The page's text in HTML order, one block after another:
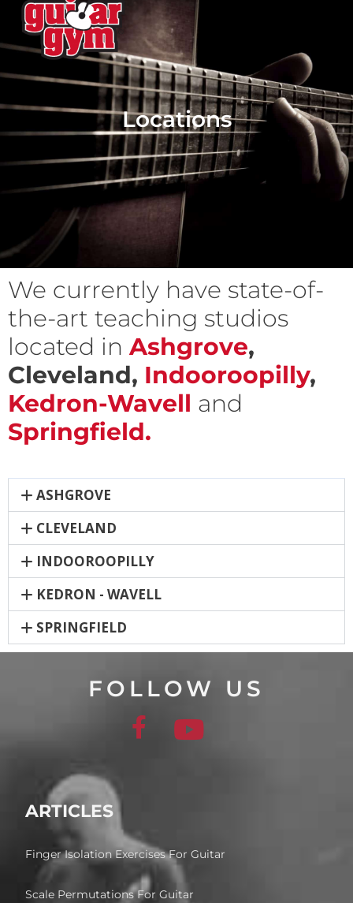
Locations
We currently have state-of-
the-art teaching studios
located in Ashgrove,
Cleveland, Indooroopilly,
Kedron-Wavell and
Springfield.
ASHGROVE
CLEVELAND
INDOOROOPILLY
KEDRON - WAVELL
SPRINGFIELD
FOLLOW US
ARTICLES
Finger Isolation Exercises For Guitar
Scale Permutations For Guitar